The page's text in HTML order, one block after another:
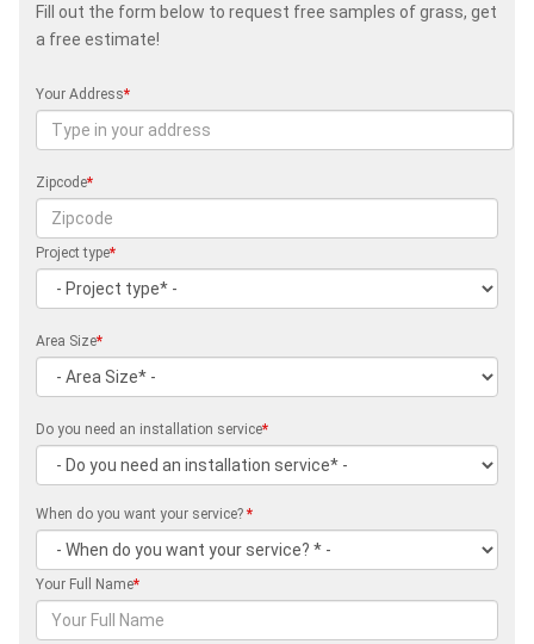
Fill out the form below to request free samples of grass, get
a free estimate!
Your Address*
Zipcode*
Project type*
Area Size*
Do you need an installation service*
When do you want your service? *
Your Full Name*